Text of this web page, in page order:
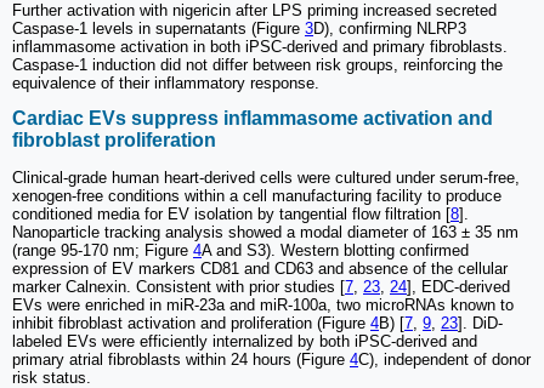
Further activation with nigericin after LPS priming increased secreted
Caspase-1 levels in supernatants (Figure 3D), confirming NLRP3
inflammasome activation in both iPSC-derived and primary fibroblasts.
Caspase-1 induction did not differ between risk groups, reinforcing the
equivalence of their inflammatory response.
Cardiac EVs suppress inflammasome activation and
fibroblast proliferation
Clinical-grade human heart-derived cells were cultured under serum-free,
xenogen-free conditions within a cell manufacturing facility to produce
conditioned media for EV isolation by tangential flow filtration [8].
Nanoparticle tracking analysis showed a modal diameter of 163 ± 35 nm
(range 95-170 nm; Figure 4A and S3). Western blotting confirmed
expression of EV markers CD81 and CD63 and absence of the cellular
marker Calnexin. Consistent with prior studies [7 23 24], EDC-derived
EVs were enriched in miR-23a and miR-100a, two microRNAs known to
inhibit fibroblast activation and proliferation (Figure 4B) [7 9 23]. DiD-
labeled EVs were efficiently internalized by both iPSC-derived and
primary atrial fibroblasts within 24 hours (Figure 4C), independent of donor
risk status.